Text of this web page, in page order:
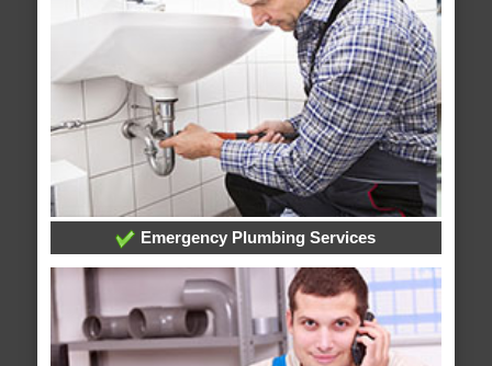
Emergency Plumbing Services